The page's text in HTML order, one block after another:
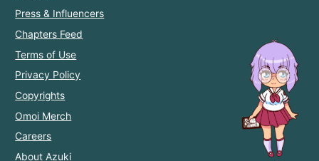
Press & Influencers
Chapters Feed
Terms of Use
Privacy Policy
Copyrights
Omoi Merch
Careers
About Azuki